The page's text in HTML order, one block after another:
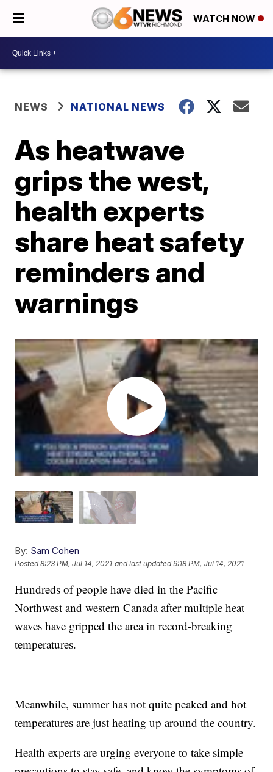
WATCH NOW
NEWS NATIONAL NEWS
As heatwave
grips the west,
health experts
share heat safety
reminders and
warnings
By: Sam Cohen
Posted8:23 PM, Jul 14, 2021 and last updated 9:18 PM, Jul 14, 2021
Hundreds of people have died in the Pacific
Northwest and western Canada after multiple heat
waves have gripped the area in record-breaking
temperatures.
Meanwhile, summer has not quite peaked and hot
temperatures are just heating up around the country.
Health experts are urging everyone to take simple